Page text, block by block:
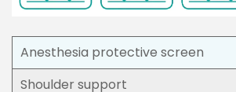
Anesthesia protective screen
Shoulder support